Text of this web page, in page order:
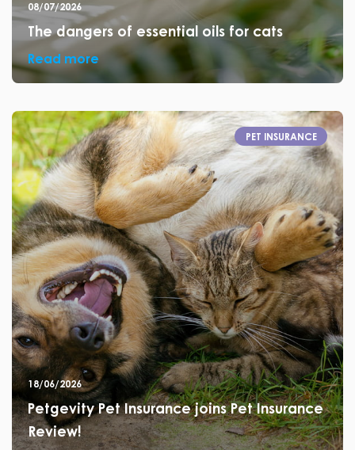
08/07/2026
The dangers of essential oils for cats
Read more
PET INSURANCE
18/06/2026
Petgevity Pet Insurance joins Pet Insurance
Review!